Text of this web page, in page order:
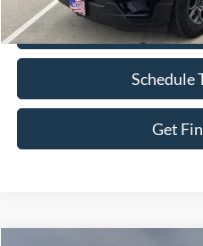
Check
Schedule
Get